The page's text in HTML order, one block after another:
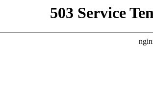
503 Service